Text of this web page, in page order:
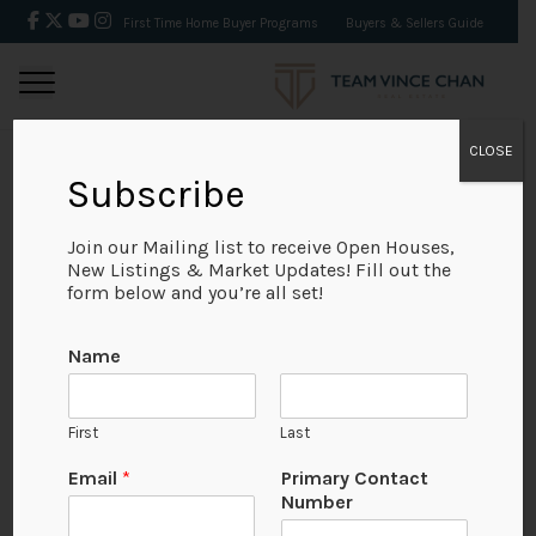
First Time Home Buyer Programs Buyers & Sellers Guide
BACK
No Available Image
Subscribe
Join our Mailing list to receive Open Houses,
New Listings & Market Updates! Fill out the
form below and you’re all set!
Name
First Last
Email *
Primary Contact
Number
CLOSE